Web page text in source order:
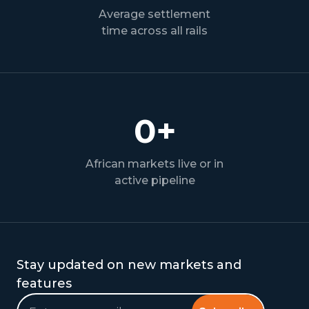
Average settlement
time across all rails
0+
African markets live or in
active pipeline
Stay updated on new markets and
features